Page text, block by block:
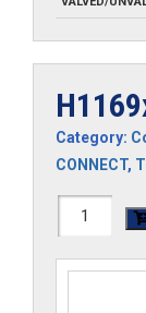
Category:
CONNECT,